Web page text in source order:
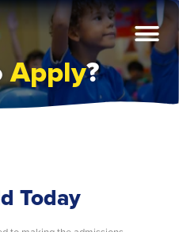
Apply?
Today